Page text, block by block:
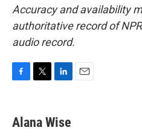
Accuracy and availability
authoritative record of
audio record.
e
b
t
t
k
e
Alana Wise